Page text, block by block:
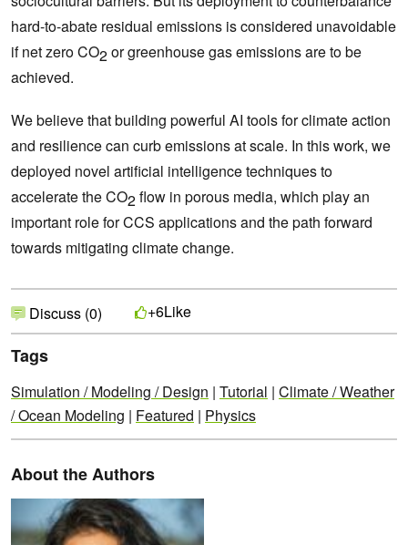
hard-to-abate residual emissions is considered unavoidable
if net zero CO2or greenhouse gas emissions are to be
achieved.
We believe that building powerful AI tools for climate action
and resilience can curb emissions at scale. In this work, we
deployed novel artificial intelligence techniques to
accelerate the CO2flow in porous media, which play an
important role for CCS applications and the path forward
towards mitigating climate change.
Discuss (0) +6Like
Tags
Simulation / Modeling / Design | Tutorial | Climate / Weather
/ Ocean Modeling | Featured | Physics
About the Authors